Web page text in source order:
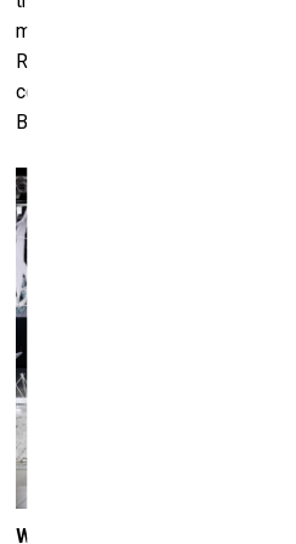
many perspectives) – were
Romanesque, or rather, more
construction. To me, art history is
Bible.
What is the role of art in